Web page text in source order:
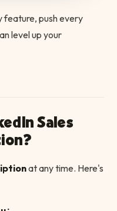
feature, push every
level up your
Sales
at any time. Here's